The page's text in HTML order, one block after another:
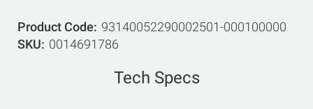
Product Code
93140052290002501-000100000
SKU
0014691786
Tech Specs